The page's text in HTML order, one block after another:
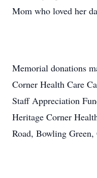
Mom who loved her
Memorial donations
Corner Health Care
Staff Appreciation
Heritage Corner
Road, Bowling